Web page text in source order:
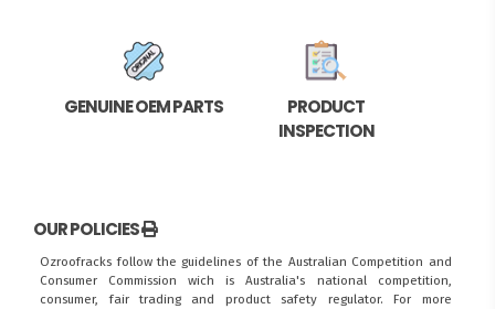
GENUINE OEM PARTS
PRODUCT
INSPECTION
OUR POLICIES
Ozroofracks follow the guidelines of the Australian Competition and
Consumer Commission wich is Australia's national competition,
consumer, fair trading and product safety regulator. For more